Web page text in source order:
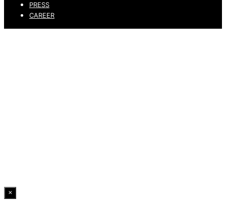
PRESS
CAREER
×